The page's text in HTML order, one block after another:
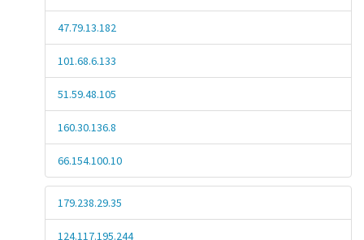
47.79.13.182
101.68.6.133
51.59.48.105
160.30.136.8
66.154.100.10
179.238.29.35
124.117.195.244